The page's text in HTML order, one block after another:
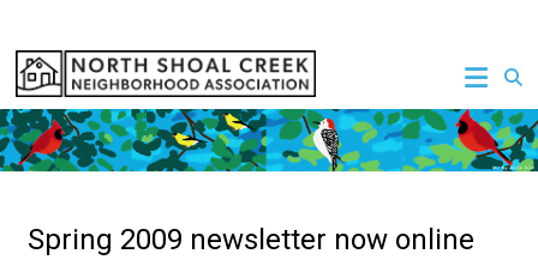
content
NSCNA
Spring 2009 newsletter now online